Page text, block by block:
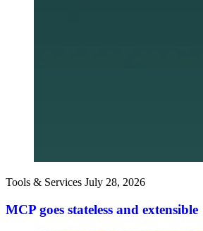
Tools & Services July 28, 2026
MCP goes stateless and extensible